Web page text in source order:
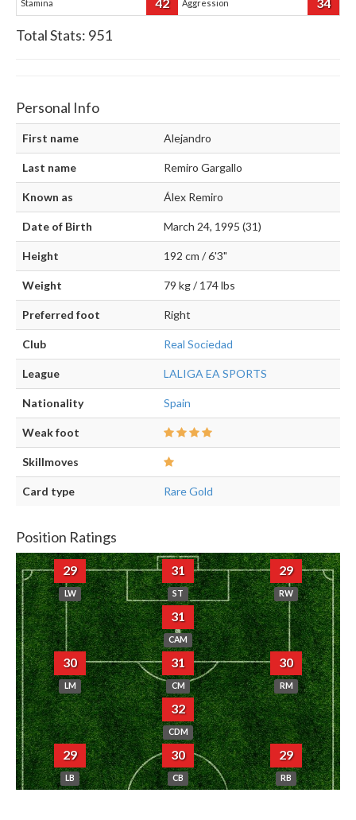
Stamina Aggression
Total Stats: 951
Personal Info
First name Alejandro
Last name Remiro Gargallo
Known as Álex Remiro
Date of Birth March 24, 1995 (31)
Height 192 cm / 6'3"
Weight 79 kg / 174 lbs
Preferred foot Right
Club Real Sociedad
League LALIGA EA SPORTS
Nationality Spain
Weak foot
Skillmoves
Card type Rare Gold
Position Ratings
29
LW
31
ST
29
RW
31
CAM
30
LM
31
CM
30
RM
32
CDM
29
LB
30
CB
29
RB